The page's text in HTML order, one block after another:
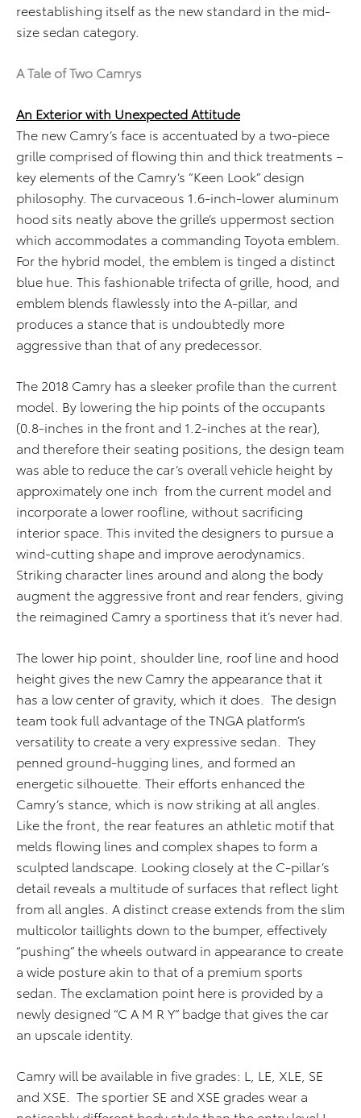
reestablishing itself as the new standard in the mid-
size sedan category.
A Tale of Two Camrys
An Exterior with Unexpected Attitude
The new Camry’s face is accentuated by a two-piece
grille comprised of flowing thin and thick treatments –
key elements of the Camry’s “Keen Look” design
philosophy. The curvaceous 1.6-inch-lower aluminum
hood sits neatly above the grille’s uppermost section
which accommodates a commanding Toyota emblem.
For the hybrid model, the emblem is tinged a distinct
blue hue. This fashionable trifecta of grille, hood, and
emblem blends flawlessly into the A-pillar, and
produces a stance that is undoubtedly more
aggressive than that of any predecessor.
The 2018 Camry has a sleeker profile than the current
model. By lowering the hip points of the occupants
(0.8-inches in the front and 1.2-inches at the rear),
and therefore their seating positions, the design team
was able to reduce the car’s overall vehicle height by
approximately one inch from the current model and
incorporate a lower roofline, without sacrificing
interior space. This invited the designers to pursue a
wind-cutting shape and improve aerodynamics.
Striking character lines around and along the body
augment the aggressive front and rear fenders, giving
the reimagined Camry a sportiness that it’s never had.
The lower hip point, shoulder line, roof line and hood
height gives the new Camry the appearance that it
has a low center of gravity, which it does. The design
team took full advantage of the TNGA platform’s
versatility to create a very expressive sedan. They
penned ground-hugging lines, and formed an
energetic silhouette. Their efforts enhanced the
Camry’s stance, which is now striking at all angles.
Like the front, the rear features an athletic motif that
melds flowing lines and complex shapes to form a
sculpted landscape. Looking closely at the C-pillar’s
detail reveals a multitude of surfaces that reflect light
from all angles. A distinct crease extends from the slim
multicolor taillights down to the bumper, effectively
“pushing” the wheels outward in appearance to create
a wide posture akin to that of a premium sports
sedan. The exclamation point here is provided by a
newly designed “C A M R Y” badge that gives the car
an upscale identity.
Camry will be available in five grades: L, LE, XLE, SE
and XSE. The sportier SE and XSE grades wear a